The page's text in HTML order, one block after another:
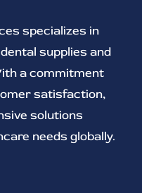
specializes in
supplies and
a commitment
satisfaction,
solutions
needs globally.